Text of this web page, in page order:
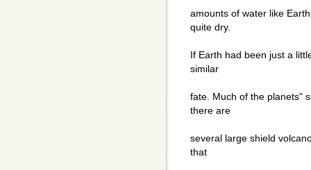
amounts of water like
quite dry.
If Earth had been just a
similar
fate. Much of the planets"
there are
several large shield
that